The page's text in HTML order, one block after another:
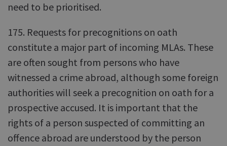
need to be prioritised.
175. Requests for precognitions on oath
constitute a major part of incoming MLAs. These
are often sought from persons who have
witnessed a crime abroad, although some foreign
authorities will seek a precognition on oath for a
prospective accused. It is important that the
rights of a person suspected of committing an
offence abroad are understood by the person